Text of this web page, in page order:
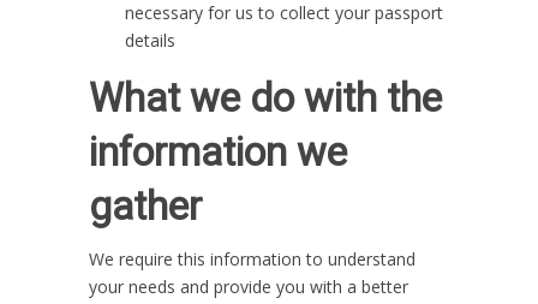
necessary for us to collect your passport
details
What we do with the
information we
gather
We require this information to understand
your needs and provide you with a better